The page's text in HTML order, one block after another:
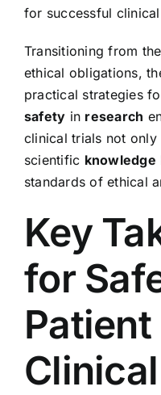
for successful
Transitioning from
ethical obligations,
practical strategies
safety in research
clinical trials not only
scientific knowledge
standards of ethical
Key
for